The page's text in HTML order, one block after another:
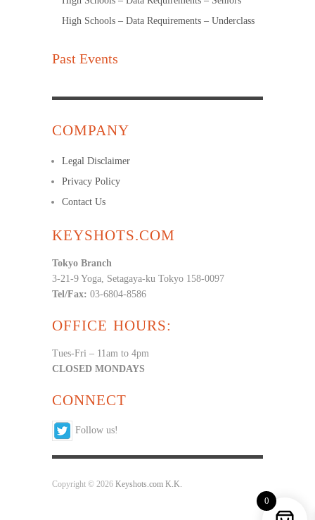
High Schools – Data Requirements – Underclass
Past Events
COMPANY
Legal Disclaimer
Privacy Policy
Contact Us
KEYSHOTS.COM
Tokyo Branch
3-21-9 Yoga, Setagaya-ku Tokyo 158-0097
Tel/Fax: 03-6804-8586
OFFICE HOURS:
Tues-Fri – 11am to 4pm
CLOSED MONDAYS
CONNECT
Follow us!
Copyright © 2026 Keyshots.com K.K.
0